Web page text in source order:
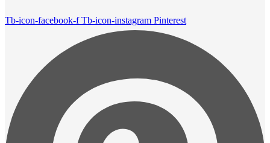
Tb-icon-facebook-f Tb-icon-instagram Pinterest